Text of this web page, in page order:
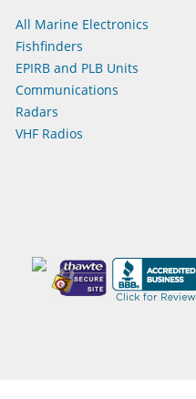
All Marine Electronics
Fishfinders
EPIRB and PLB Units
Communications
Radars
VHF Radios